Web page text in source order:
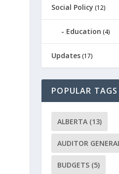
Social Policy (12)
Education (4)
Updates (17)
POPULAR TAGS
ALBERTA (13)
AUDITOR
BUDGETS (5)